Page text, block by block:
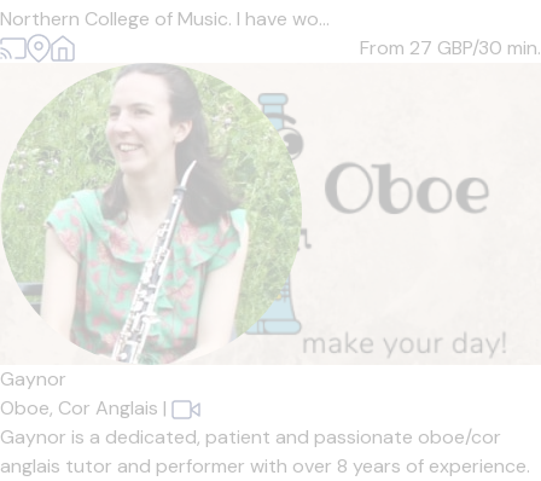
Northern College of Music. I have wo...
From 27 GBP/30 min.
Gaynor
Oboe, Cor Anglais |
Gaynor is a dedicated, patient and passionate oboe/cor
anglais tutor and performer with over 8 years of experience.